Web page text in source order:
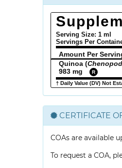
Serving Size: 1 ml
Servings Per
Amount Per
Quinoa (
983 mg
R
† Daily Value (DV) Not
CERTIFICATE
COAs are available
To request a COA,